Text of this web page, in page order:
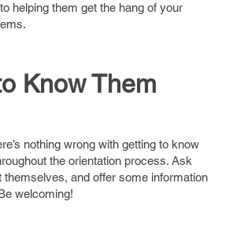
helping them get the hang of your
Know Them
nothing wrong with getting to know
the orientation process. Ask
themselves, and offer some information
welcoming!